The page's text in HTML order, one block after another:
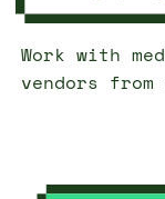
Work with
vendors